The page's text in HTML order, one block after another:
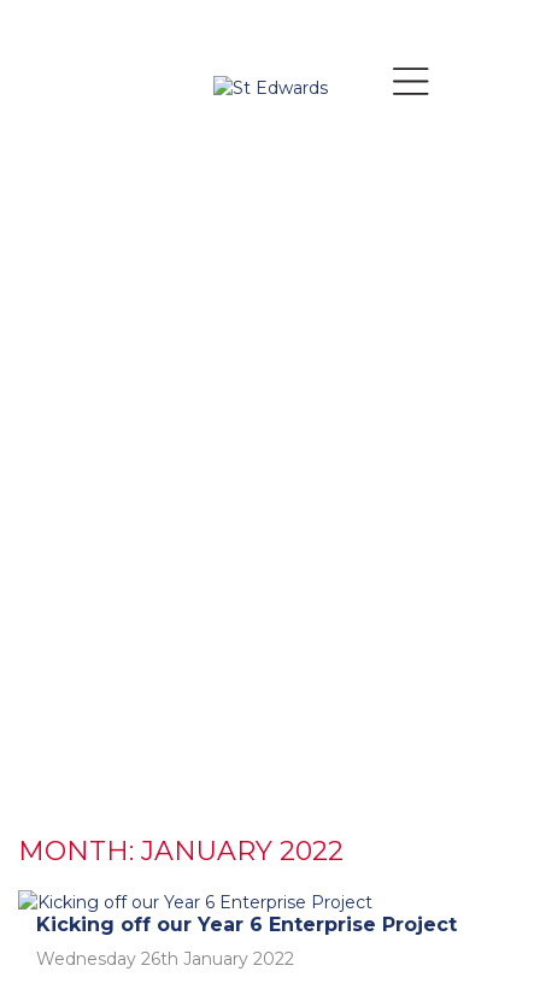
MONTH: JANUARY 2022
Kicking off our Year 6 Enterprise Project
Wednesday 26th January 2022